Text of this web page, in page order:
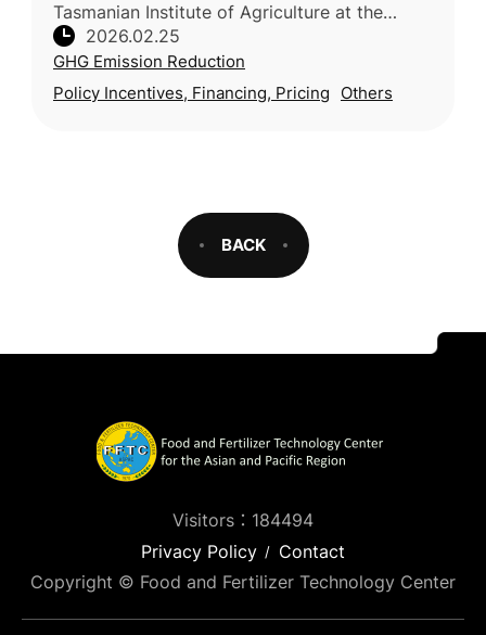
Tasmanian Institute of Agriculture at the
University of Tasmania (Australia) with
participation from industry and resea
2026.02.25
GHG Emission Reduction
Policy Incentives, Financing, Pricing
Others
BACK
Visitors：184494
Privacy Policy
Contact
Copyright © Food and Fertilizer Technology Center